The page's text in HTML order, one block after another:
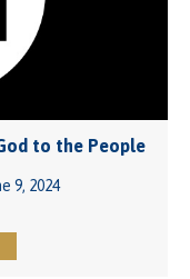
to the People
9, 2024